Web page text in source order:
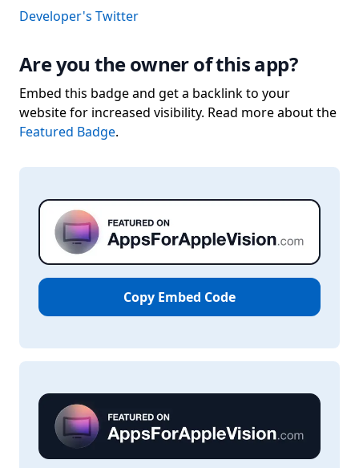
Developer's Twitter
Are you the owner of this app?
Embed this badge and get a backlink to your
website for increased visibility. Read more about the
Featured Badge.
Copy Embed Code